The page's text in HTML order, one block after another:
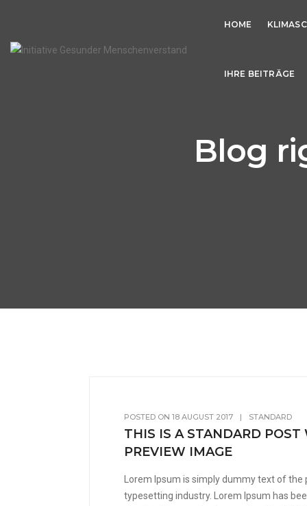
HOME
IHRE BEITRÄGE
Blog
POSTED ON 18 AUGUST 2017 | STANDARD
THIS IS A STANDARD POST
PREVIEW IMAGE
Lorem Ipsum is simply dummy text of the
typesetting industry. Lorem Ipsum has